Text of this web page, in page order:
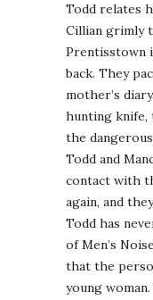
Todd relates
Cillian grimly
Prentisstown
back. They
mother’s
hunting
the
Todd and
contact with
again, and
Todd has
of Men’s
that the
young